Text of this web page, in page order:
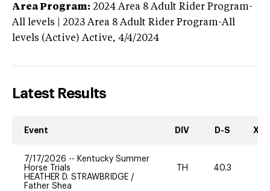
Area Program: 2024 Area 8 Adult Rider Program-
All levels | 2023 Area 8 Adult Rider Program-All
levels (Active) Active, 4/4/2024
Latest Results
Event DIV D-S XC-
7/17/2026 -- Kentucky Summer
Horse Trials
HEATHER D. STRAWBRIDGE /
Father Shea
TH 40.3